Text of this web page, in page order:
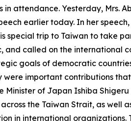
in attendance. Yesterday, Mrs.
earlier today. In her
special trip to Taiwan to take
and called on the international
goals of democratic
were important contributions
Minister of Japan Ishiba
the Taiwan Strait, as well
in international organizations.